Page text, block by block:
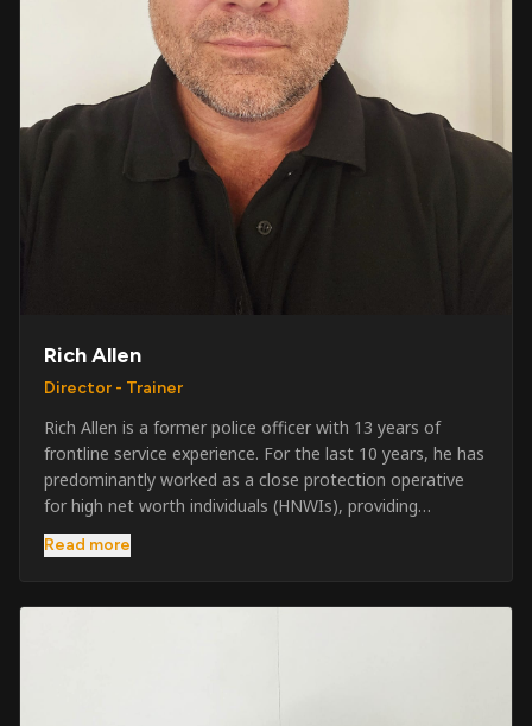
Rich Allen
Director - Trainer
Rich Allen is a former police officer with 13 years of
frontline service experience. For the last 10 years, he has
predominantly worked as a close protection operative
for high net worth individuals (HNWIs), providing
professional security services in demanding
environments globally. Alongside his operational work,
the writing and delivery of specialist training courses for
Read more